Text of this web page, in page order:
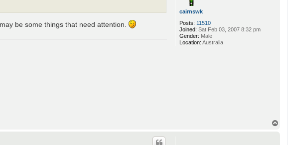
cairnswk
Posts: 11510
Joined: Sat Feb 03, 2007 8:32 pm
Gender: Male
Location: Australia
be some things that need attention.